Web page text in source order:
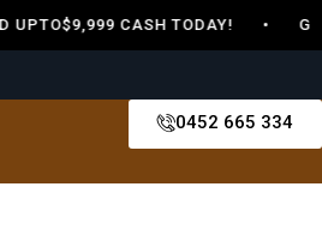
CASH TODAY! • GET
0452 665 334